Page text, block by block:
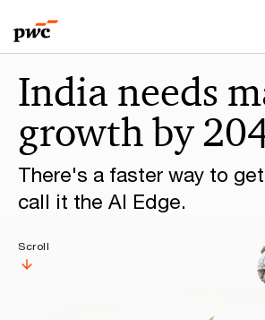
to
content
to
footer
happen
with
PwC
India needs
growth by
There's a faster way to
call it the AI Edge.
Scroll